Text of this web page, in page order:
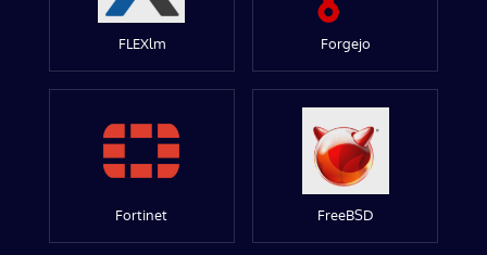
FLEXlm Forgejo
Fortinet FreeBSD